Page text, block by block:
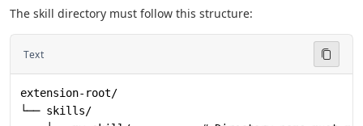
The skill directory must follow this structure:
Text
extension-root/
└── skills/